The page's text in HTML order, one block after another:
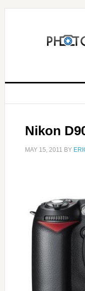
Nikon
MAY 15, 2011 BY